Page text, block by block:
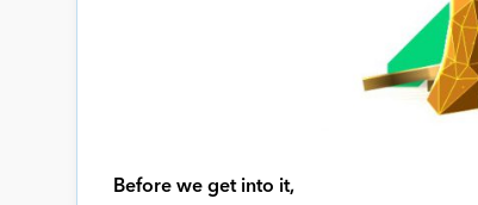
Before we get into it,